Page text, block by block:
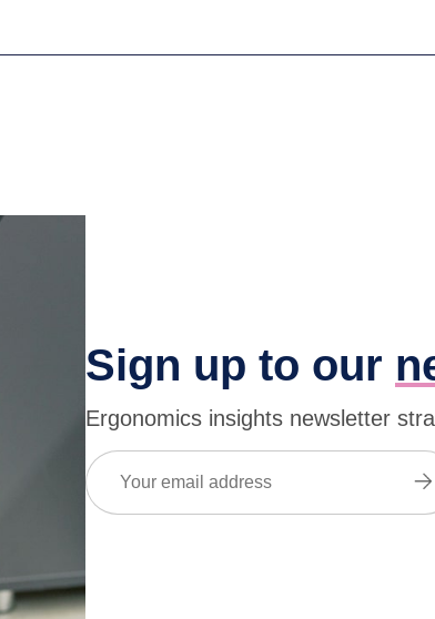
Sign up to our
Ergonomics insights newsletter
Email
(Required)